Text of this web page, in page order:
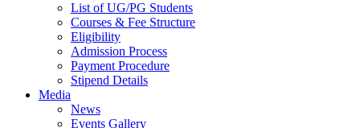
List of UG/PG Students
Courses & Fee Structure
Eligibility
Admission Process
Payment Procedure
Stipend Details
Media
News
Events Gallery